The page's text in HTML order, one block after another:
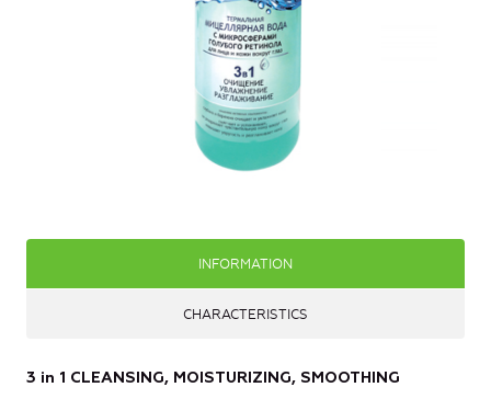
INFORMATION
CHARACTERISTICS
3 in 1 CLEANSING, MOISTURIZING, SMOOTHING